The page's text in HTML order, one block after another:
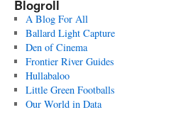
Blogroll
A Blog For All
Ballard Light Capture
Den of Cinema
Frontier River Guides
Hullabaloo
Little Green Footballs
Our World in Data